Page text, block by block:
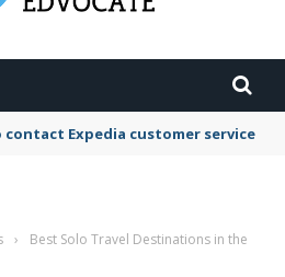
contact Expedia customer service
›
Best Solo Travel Destinations in the